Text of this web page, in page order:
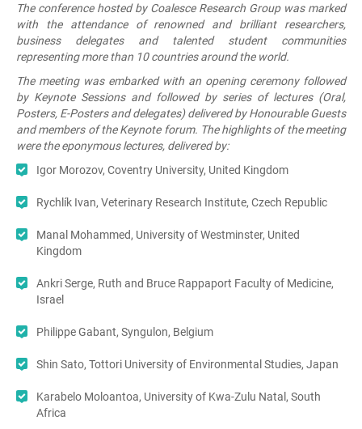
The conference hosted by Coalesce Research Group was marked
with the attendance of renowned and brilliant researchers,
business delegates and talented student communities
representing more than 10 countries around the world.
The meeting was embarked with an opening ceremony followed
by Keynote Sessions and followed by series of lectures (Oral,
Posters, E-Posters and delegates) delivered by Honourable Guests
and members of the Keynote forum. The highlights of the meeting
were the eponymous lectures, delivered by:
Igor Morozov, Coventry University, United Kingdom
Rychlík Ivan, Veterinary Research Institute, Czech Republic
Manal Mohammed, University of Westminster, United
Kingdom
Ankri Serge, Ruth and Bruce Rappaport Faculty of Medicine,
Israel
Philippe Gabant, Syngulon, Belgium
Shin Sato, Tottori University of Environmental Studies, Japan
Karabelo Moloantoa, University of Kwa-Zulu Natal, South
Africa